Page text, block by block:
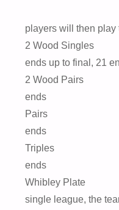
players will then play
2 Wood
ends up to final, 21
2 Wood
ends
Pairs
ends
Triples
ends
Whibley
single league,